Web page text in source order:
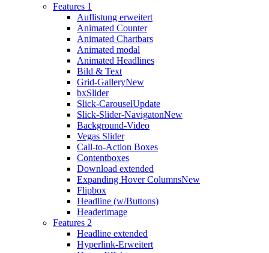
Features 1
Auflistung erweitert
Animated Counter
Animated Chartbars
Animated modal
Animated Headlines
Bild & Text
Grid-GalleryNew
bxSlider
Slick-CarouselUpdate
Slick-Slider-NavigatonNew
Background-Video
Vegas Slider
Call-to-Action Boxes
Contentboxes
Download extended
Expanding Hover ColumnsNew
Flipbox
Headline (w/Buttons)
Headerimage
Features 2
Headline extended
Hyperlink-Erweitert